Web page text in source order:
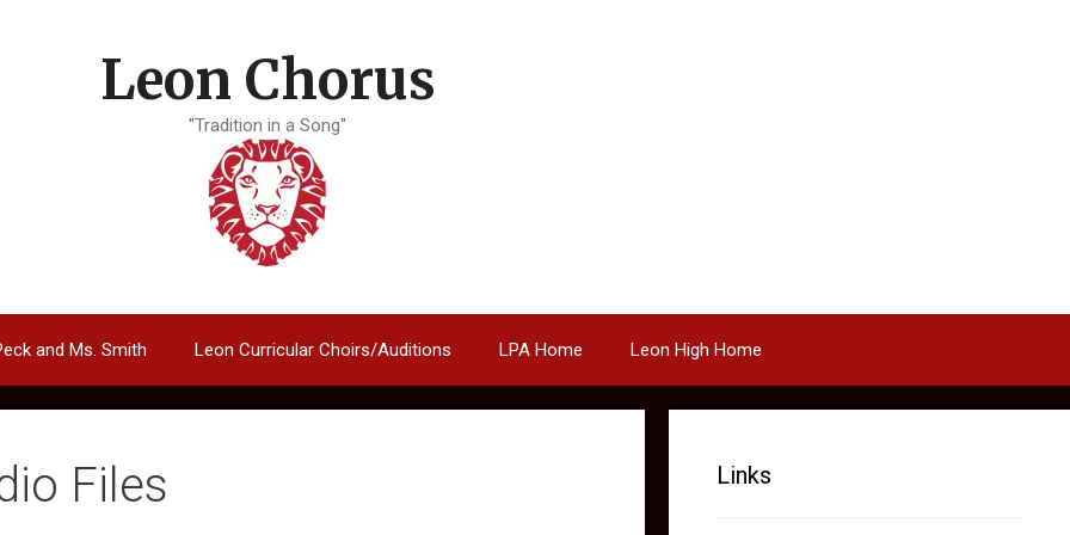
Leon Chorus
"Tradition in a Song"
and Ms. Smith Leon Curricular Choirs/Auditions LPA Home Leon High Home
Files Links